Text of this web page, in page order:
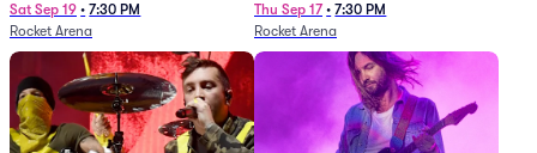
Sat Sep 19 • 7:30 PM
Rocket Arena
Thu Sep 17 • 7:30 PM
Rocket Arena